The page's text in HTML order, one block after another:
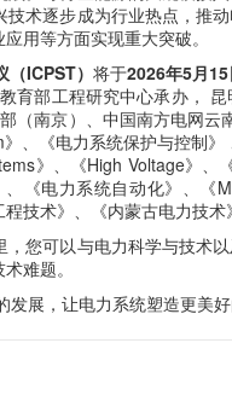
术逐步成为行业热点，推
用等方面实现重大突破。
ICPST） 将于2026年5月15
育部工程研究中心承办，
南京）、中国南方电网
、《电力系统保护与控制
》、《High Voltage》
电力系统自动化》、《
技术》、《内蒙古电力技术
您可以与电力科学与技术
难题。
展，让电力系统塑造更美好